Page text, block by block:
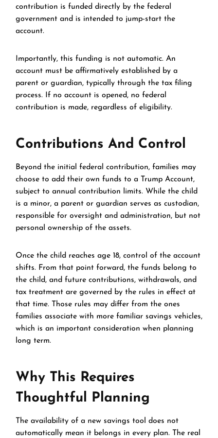
contribution is funded directly by the federal
government and is intended to jump-start the
account.
Importantly, this funding is not automatic. An
account must be affirmatively established by a
parent or guardian, typically through the tax filing
process. If no account is opened, no federal
contribution is made, regardless of eligibility.
Contributions And Control
Beyond the initial federal contribution, families may
choose to add their own funds to a Trump Account,
subject to annual contribution limits. While the child
is a minor, a parent or guardian serves as custodian,
responsible for oversight and administration, but not
personal ownership of the assets.
Once the child reaches age 18, control of the account
shifts. From that point forward, the funds belong to
the child, and future contributions, withdrawals, and
tax treatment are governed by the rules in effect at
that time. Those rules may differ from the ones
families associate with more familiar savings vehicles,
which is an important consideration when planning
long term.
Why This Requires
Thoughtful Planning
The availability of a new savings tool does not
automatically mean it belongs in every plan. The real